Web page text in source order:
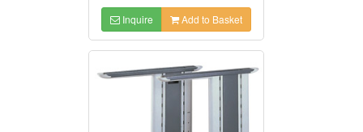
Inquire Add to Basket